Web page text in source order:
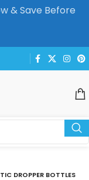
& Save Before
DROPPER BOTTLES